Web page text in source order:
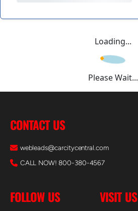
Loading...
Please Wait...
CONTACT US
webleads@carcitycentral.com
CALL NOW! 800-380-4567
FOLLOW US VISIT US